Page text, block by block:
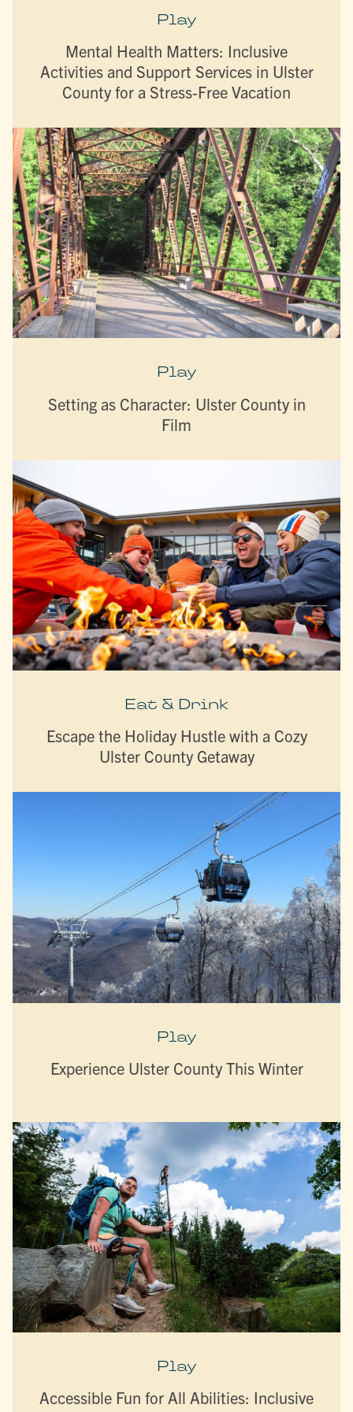
Play
Mental Health Matters: Inclusive
Activities and Support Services in Ulster
County for a Stress-Free Vacation
Play
Setting as Character: Ulster County in
Film
Eat & Drink
Escape the Holiday Hustle with a Cozy
Ulster County Getaway
Play
Experience Ulster County This Winter
Play
Accessible Fun for All Abilities: Inclusive